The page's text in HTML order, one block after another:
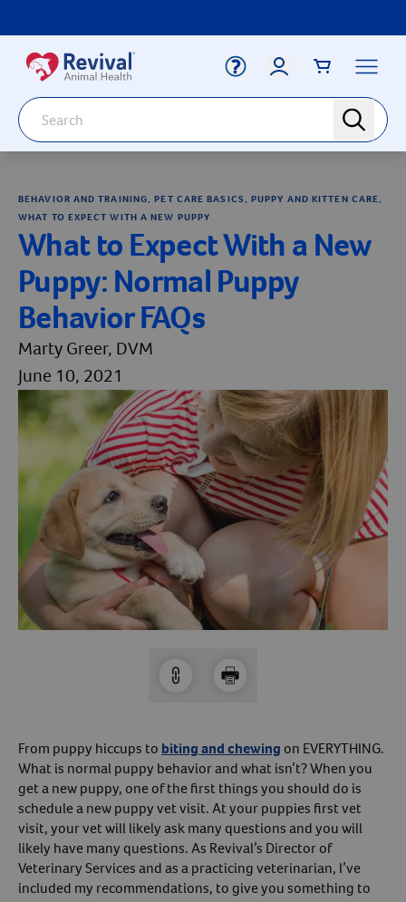
Label forSearch
search
Sign Up For A Revival Account
With a Revival account you can:
Save time when reordering
Experience faster checkout
Create a Wish List
And more!
Best of all, it’s fast and easy!
Create An Account
Your Account
Label for Email
Label forPassword
Login
Forget Your Password?
VaccinesArrow icon
DewormersArrow icon
Newborn CareArrow icon
DogArrow icon
CatArrow icon
HorseArrow icon
SheltersArrow icon
PharmacyArrow icon
BEHAVIOR AND TRAINING, PET CARE BASICS, PUPPY AND KITTEN CARE,
WHAT TO EXPECT WITH A NEW PUPPY
What to Expect With a New
Puppy: Normal Puppy
Behavior FAQs
Marty Greer, DVM
June 10, 2021
From puppy hiccups to biting and chewing on EVERYTHING.
What is normal puppy behavior and what isn’t? When you
get a new puppy, one of the first things you should do is
schedule a new puppy vet visit. At your puppies first vet
visit, your vet will likely ask many questions and you will
likely have many questions. As Revival’s Director of
Veterinary Services and as a practicing veterinarian, I’ve
included my recommendations, to give you something to